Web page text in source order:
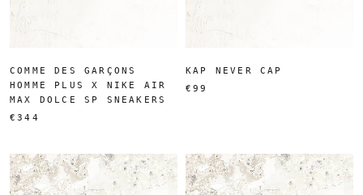
COMME DES GARÇONS
HOMME PLUS X NIKE AIR
MAX DOLCE SP SNEAKERS
€344
KAP NEVER CAP
€99